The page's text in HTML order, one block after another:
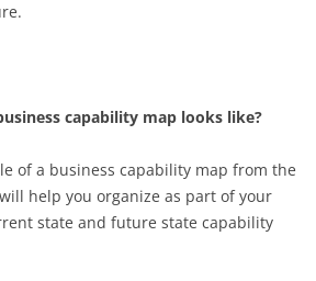
capability map looks like?
of a business capability map from the
help you organize as part of your
state and future state capability